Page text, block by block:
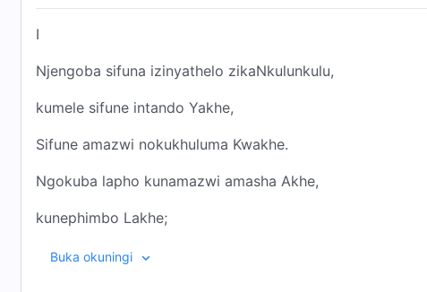
I
Njengoba sifuna izinyathelo zikaNkulunkulu,
kumele sifune intando Yakhe,
Sifune amazwi nokukhuluma Kwakhe.
Ngokuba lapho kunamazwi amasha Akhe,
kunephimbo Lakhe;
lapho kunezinyathelo Zakhe,
Buka okuningi